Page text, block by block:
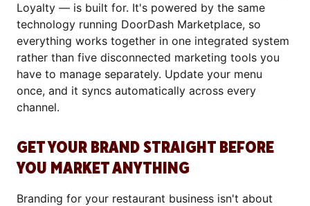
Loyalty — is built for. It's powered by the same
technology running DoorDash Marketplace, so
everything works together in one integrated system
rather than five disconnected marketing tools you
have to manage separately. Update your menu
once, and it syncs automatically across every
channel.
GET YOUR BRAND STRAIGHT BEFORE
YOU MARKET ANYTHING
Branding for your restaurant business isn't about